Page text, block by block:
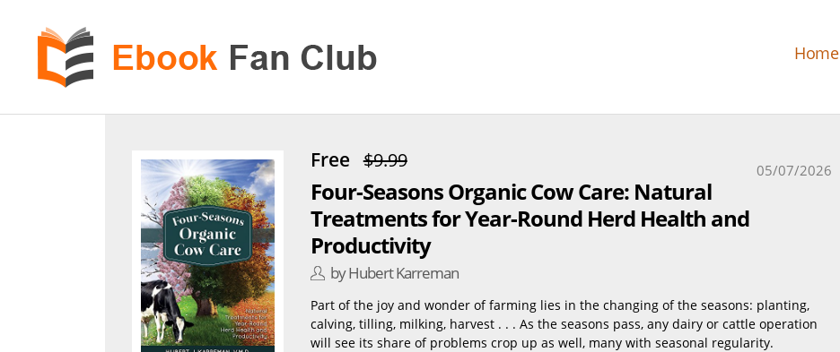
Fan
Home
Free $9.99
Four-Seasons Organic Cow Care: Natural
Treatments for Year-Round Herd Health and
Productivity
by Hubert Karreman
05/07/2026
Part of the joy and wonder of farming lies in the changing of the seasons: planting,
calving, tilling, milking, harvest . . . As the seasons pass, any dairy or cattle operation
will see its share of problems crop up as well, many with seasonal regularity.